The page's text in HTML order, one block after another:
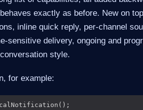
exactly as before. New on
inline quick reply, per-channel
sensitive delivery, ongoing and
style.
for example: